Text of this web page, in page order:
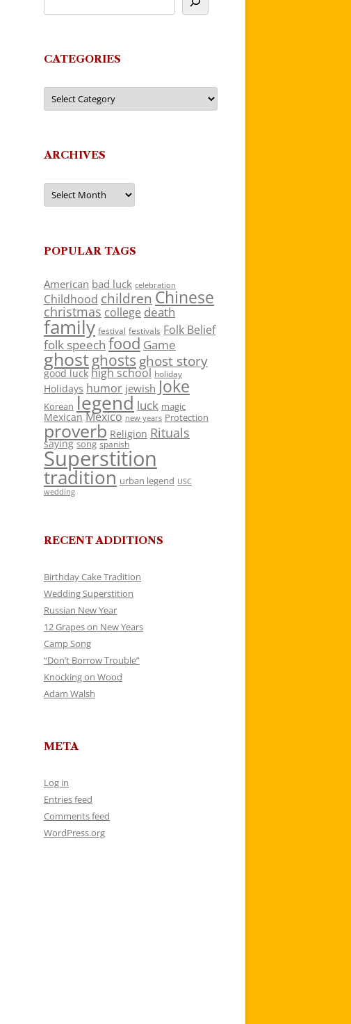
CATEGORIES
Categories
ARCHIVES
Archives
POPULAR TAGS
American bad luck celebration
Childhood children Chinese
christmas college death
family festival festivals Folk Belief
folk speech food Game
ghostghosts ghost story
good luck high school holiday
Holidays humor jewish Joke
Korean legend luck magic
Mexican Mexico new years Protection
proverb Religion Rituals
saying song spanish
Superstition
tradition urban legend USC
wedding
RECENT ADDITIONS
Birthday Cake Tradition
Wedding Superstition
Russian New Year
12 Grapes on New Years
Camp Song
“Don’t Borrow Trouble”
Knocking on Wood
Adam Walsh
META
Log in
Entries feed
Comments feed
WordPress.org